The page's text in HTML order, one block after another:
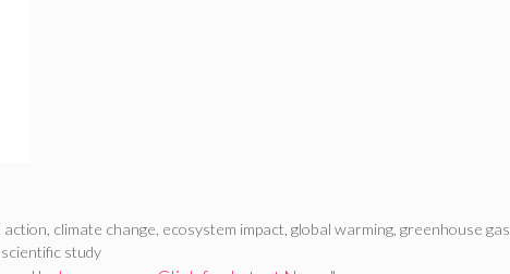
action climate change ecosystem impact ,global warming ,greenhouse gas
scientific study